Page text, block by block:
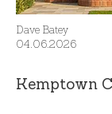
Dave Batey
04.06.2026
Kemptown